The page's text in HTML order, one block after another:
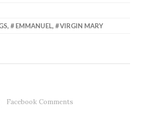
, EMMANUEL, VIRGIN MARY
Facebook Comments